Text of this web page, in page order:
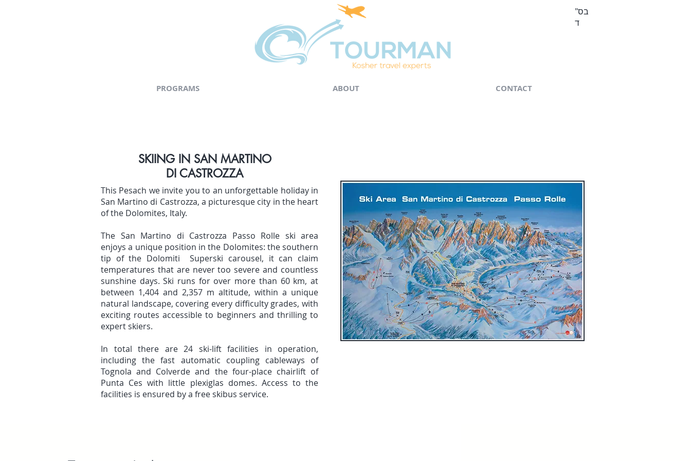
בס"
ד
PROGRAMS ABOUT CONTACT
SKIING IN SAN MARTINO
DI CASTROZZA
This Pesach we invite you to an unforgettable holiday in
San Martino di Castrozza, a picturesque city in the heart
of the Dolomites, Italy.
The San Martino di Castrozza Passo Rolle ski area
enjoys a unique position in the Dolomites: the southern
tip of the Dolomiti Superski carousel, it can claim
temperatures that are never too severe and countless
sunshine days. Ski runs for over more than 60 km, at
between 1,404 and 2,357 m altitude, within a unique
natural landscape, covering every difficulty grades, with
exciting routes accessible to beginners and thrilling to
expert skiers.
In total there are 24 ski-lift facilities in operation,
including the fast automatic coupling cableways of
Tognola and Colverde and the four-place chairlift of
Punta Ces with little plexiglas domes. Access to the
facilities is ensured by a free skibus service.